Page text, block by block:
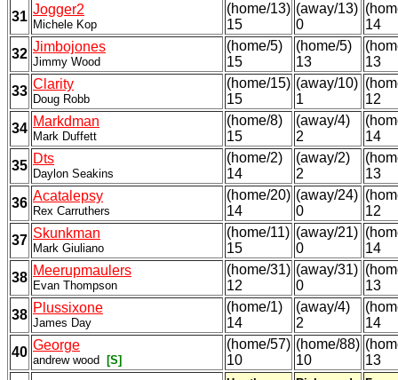
31 Jogger2
Michele Kop
(home/13)
15
(away/13)
0
14
32 Jimbojones
Jimmy Wood
(home/5)
15
(home/5)
13
13
33 Clarity
Doug Robb
(home/15)
15
(away/10)
1
12
34 Markdman
Mark Duffett
(home/8)
15
(away/4)
2
14
35 Dts
Daylon Seakins
(home/2)
14
(away/2)
2
13
36 Acatalepsy
Rex Carruthers
(home/20)
14
(away/24)
0
12
37 Skunkman
Mark Giuliano
(home/11)
15
(away/21)
0
14
38 Meerupmaulers
Evan Thompson
(home/31)
12
(away/31)
0
13
38 Plussixone
James Day
(home/1)
14
(away/4)
2
14
40 George
andrew wood [S]
(home/57)
10
(home/88)
10
13